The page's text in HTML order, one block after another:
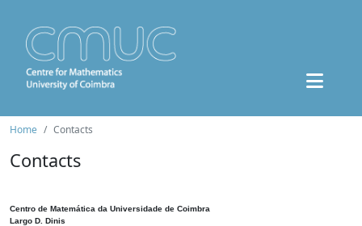
Home Contacts
Contacts
Centro de Matemática da Universidade de Coimbra
Largo D. Dinis